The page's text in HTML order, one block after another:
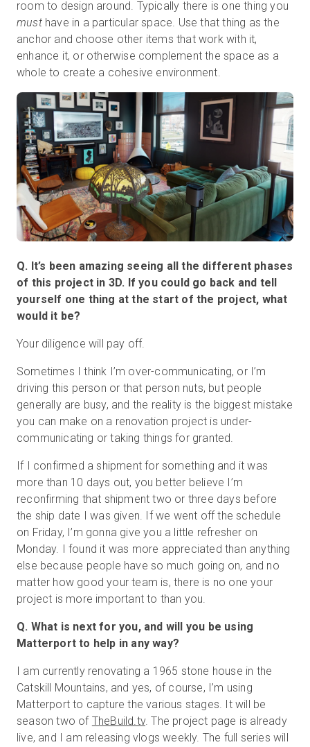
room to design around. Typically there is one thing you
musthave in a particular space. Use that thing as the
anchor and choose other items that work with it,
enhance it, or otherwise complement the space as a
whole to create a cohesive environment.
Q. It’s been amazing seeing all the different phases
of this project in 3D. If you could go back and tell
yourself one thing at the start of the project, what
would it be?
Your diligence will pay off.
Sometimes I think I’m over-communicating, or I’m
driving this person or that person nuts, but people
generally are busy, and the reality is the biggest mistake
you can make on a renovation project is under-
communicating or taking things for granted.
If I confirmed a shipment for something and it was
more than 10 days out, you better believe I’m
reconfirming that shipment two or three days before
the ship date I was given. If we went off the schedule
on Friday, I’m gonna give you a little refresher on
Monday. I found it was more appreciated than anything
else because people have so much going on, and no
matter how good your team is, there is no one your
project is more important to than you.
Q. What is next for you, and will you be using
Matterport to help in any way?
I am currently renovating a 1965 stone house in the
Catskill Mountains, and yes, of course, I’m using
Matterport to capture the various stages. It will be
season two of TheBuild.tv. The project page is already
live, and I am releasing vlogs weekly. The full series will